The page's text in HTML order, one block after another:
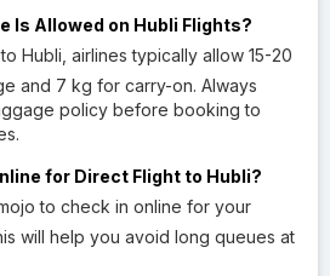
Is Allowed on Hubli Flights?
Hubli, airlines typically allow 15-20
and 7 kg for carry-on. Always
policy before booking to
for Direct Flight to Hubli?
to check in online for your
will help you avoid long queues at